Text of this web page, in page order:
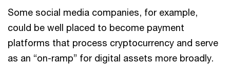
Some social media companies, for example,
could be well placed to become payment
platforms that process cryptocurrency and serve
as an “on-ramp” for digital assets more broadly.